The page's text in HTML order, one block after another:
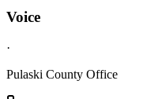
Voice
·
Pulaski County Office